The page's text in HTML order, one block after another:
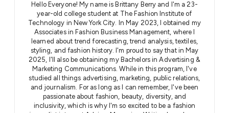
Hello Everyone! My name is Brittany Berry and I'm a 23-
year-old college student at The Fashion Institute of
Technology in New York City. In May 2023, I obtained my
Associates in Fashion Business Management, where I
learned about trend forecasting, trend analysis, textiles,
styling, and fashion history. I'm proud to say that in May
2025, I'll also be obtaining my Bachelors in Advertising &
Marketing Communications. While in this program, I've
studied all things advertising, marketing, public relations,
and journalism. For as long as I can remember, I've been
passionate about fashion, beauty, diversity, and
inclusivity, which is why I'm so excited to be a fashion